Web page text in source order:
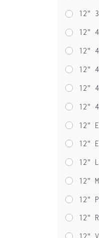
12"
12"
12"
12"
12"
12"
12"
12"
12"
12"
12"
12"